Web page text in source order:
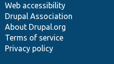
Web accessibility
Drupal Association
About Drupal.org
Terms of service
Privacy policy